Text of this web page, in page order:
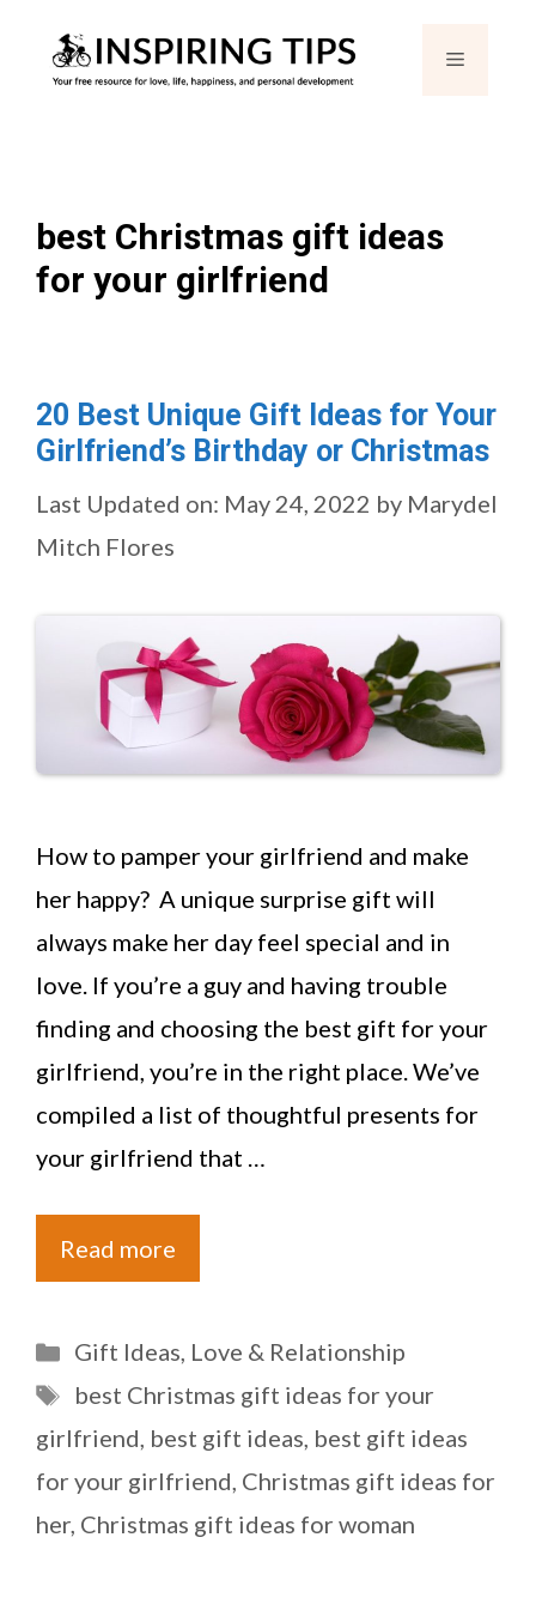
Menu
best Christmas gift ideas
for your girlfriend
20 Best Unique Gift Ideas for Your
Girlfriend’s Birthday or Christmas
Last Updated on: May 24, 2022 by Marydel
Mitch Flores
How to pamper your girlfriend and make
her happy? A unique surprise gift will
always make her day feel special and in
love. If you’re a guy and having trouble
finding and choosing the best gift for your
girlfriend, you’re in the right place. We’ve
compiled a list of thoughtful presents for
your girlfriend that …
Read more
Categories
Gift Ideas, Love & Relationship
Tags
best Christmas gift ideas for your
girlfriend, best gift ideas, best gift ideas
for your girlfriend, Christmas gift ideas for
her, Christmas gift ideas for woman